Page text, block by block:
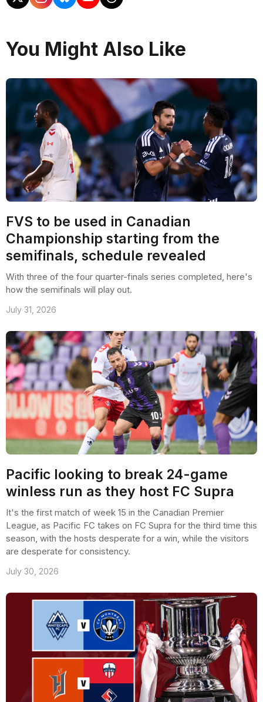
You Might Also Like
FVS to be used in Canadian
Championship starting from the
semifinals, schedule revealed
With three of the four quarter-finals series completed, here's
how the semifinals will play out.
July 31, 2026
Pacific looking to break 24-game
winless run as they host FC Supra
It's the first match of week 15 in the Canadian Premier
League, as Pacific FC takes on FC Supra for the third time this
season, with the hosts desperate for a win, while the visitors
are desperate for consistency.
July 30, 2026